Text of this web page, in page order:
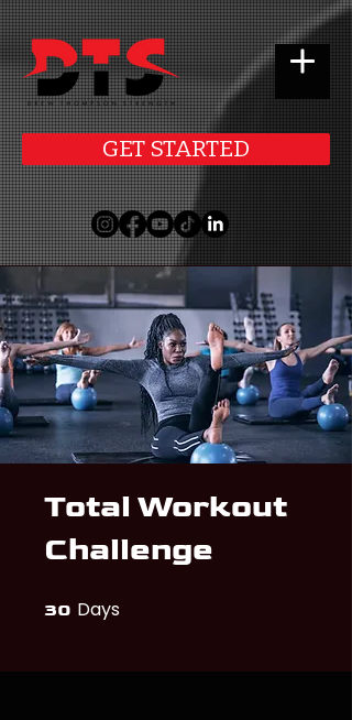
GET STARTED
Total Workout
Challenge
30 Days